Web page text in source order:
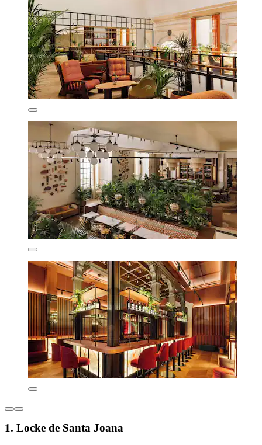
1. Locke de Santa Joana